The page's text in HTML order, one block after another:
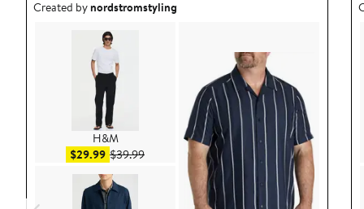
Outfit idea created by nordstromstyling.
Created bynordstromstyling
H&M
$29.99Sale price $29.99
$39.99After sale price $39.99